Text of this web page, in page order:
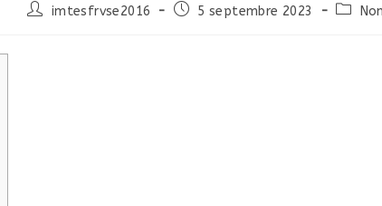
Postimtesfrvse2016
Post5 septembre 2023
Post